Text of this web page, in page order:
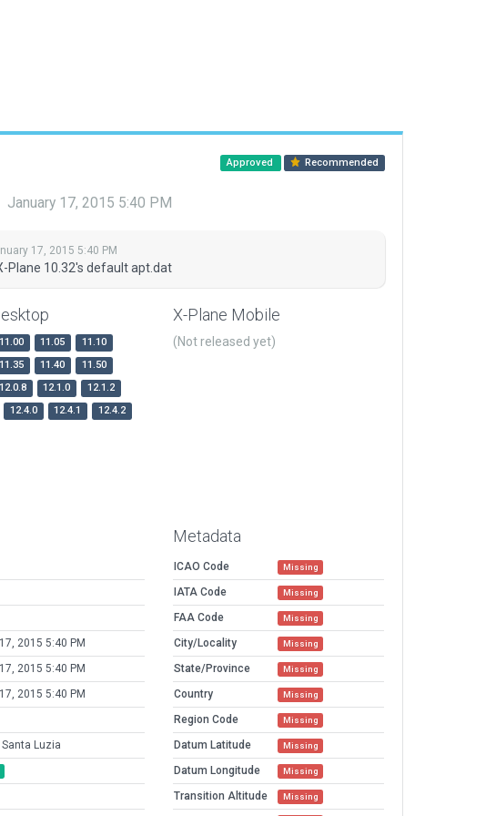
Approved Recommended
January 17, 2015 5:40 PM
17, 2015 5:40 PM
Plane 10.32's default apt.dat
11.00 11.05
11.10
11.35 11.40
11.50
12.0.8 12.1.0
12.1.2
12.4.0 12.4.1
12.4.2
X-Plane Mobile
(Not released yet)
2015 5:40 PM
2015 5:40 PM
2015 5:40 PM
Luzia
Metadata
ICAO Code Missing
IATA Code Missing
FAA Code Missing
City/Locality Missing
State/Province Missing
Country Missing
Region Code Missing
Datum Latitude Missing
Datum Longitude Missing
Transition Altitude Missing